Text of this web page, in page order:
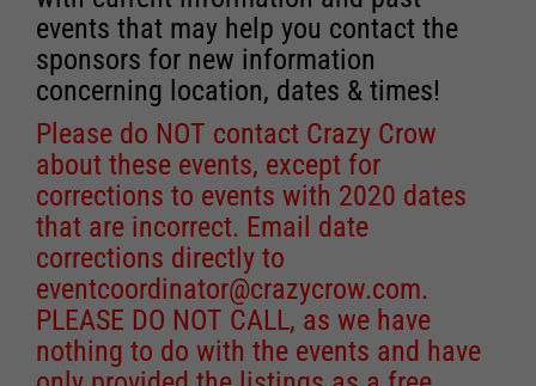
events that may help you contact the
sponsors for new information
concerning location, dates & times!
Please do NOT contact Crazy Crow
about these events, except for
corrections to events with 2020 dates
that are incorrect. Email date
corrections directly to
eventcoordinator@crazycrow.com.
PLEASE DO NOT CALL, as we have
nothing to do with the events and have